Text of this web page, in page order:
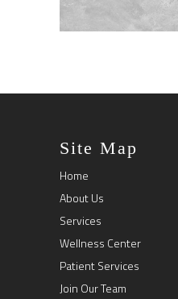
Site Map
Home
About Us
Services
Wellness Center
Patient Services
Join Our Team